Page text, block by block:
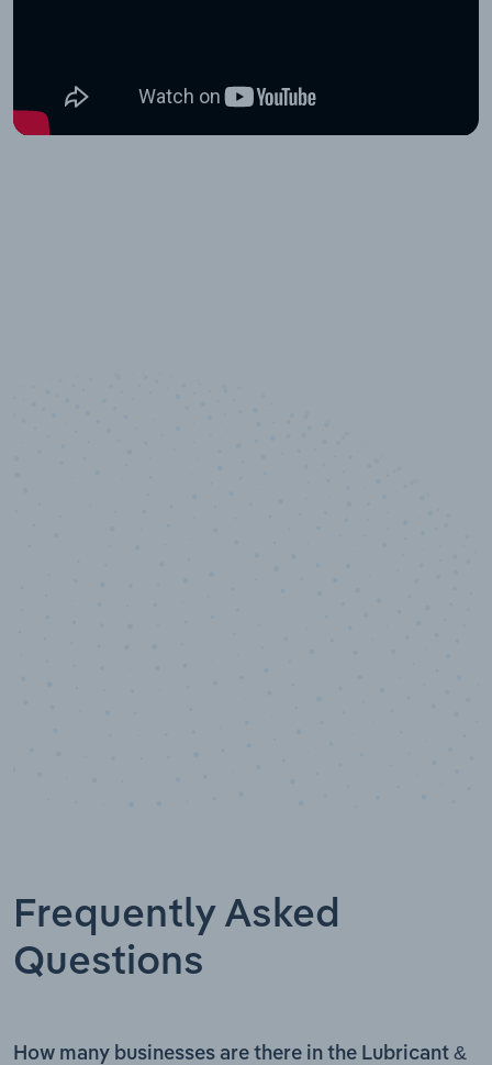
Frequently Asked
Questions
How many businesses are there in the Lubricant &